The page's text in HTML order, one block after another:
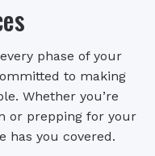
phase of your
to making
Whether you’re
or prepping for your
has you covered.